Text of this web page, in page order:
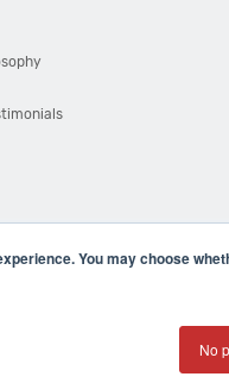
You may choose
No
43044 Business Park Drive,